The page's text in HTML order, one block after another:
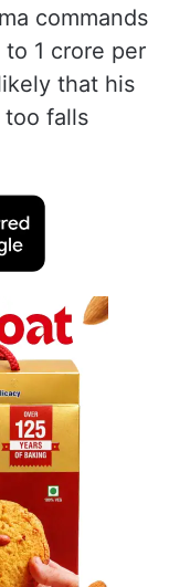
commands
1 crore per
that his
too falls